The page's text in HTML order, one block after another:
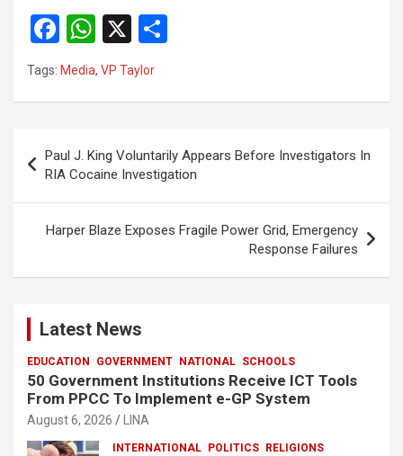
F
a
ce
o
o
k
W
h
at
A
p
p
X
Tags: Media, VP Taylor
navigation
Paul J. King Voluntarily Appears Before Investigators In
RIA Cocaine Investigation
Harper Blaze Exposes Fragile Power Grid, Emergency
Response Failures
Latest News
EDUCATION GOVERNMENT NATIONAL SCHOOLS
50 Government Institutions Receive ICT Tools
From PPCC To Implement e-GP System
August 6, 2026 LINA
INTERNATIONAL POLITICS RELIGIONS